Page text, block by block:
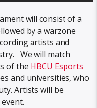
will consist of a
by a warzone
artists and
We will match
of the HBCU Esports
and universities, who
Artists will be